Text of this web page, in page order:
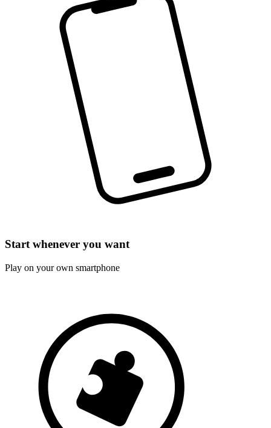
Start whenever you want
Play on your own smartphone